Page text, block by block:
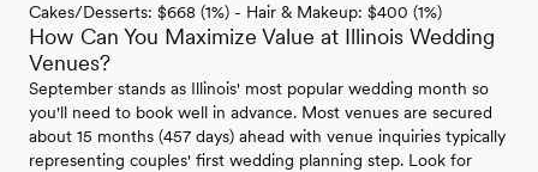
Cakes/Desserts: $668 (1%) - Hair & Makeup: $400 (1%)
How Can You Maximize Value at Illinois Wedding
Venues?
September stands as Illinois' most popular wedding month so
you'll need to book well in advance. Most venues are secured
about 15 months (457 days) ahead with venue inquiries typically
representing couples' first wedding planning step. Look for